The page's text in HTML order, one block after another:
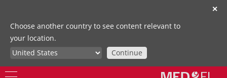
✕
Choose another country to see content relevant to
your location.
Continue